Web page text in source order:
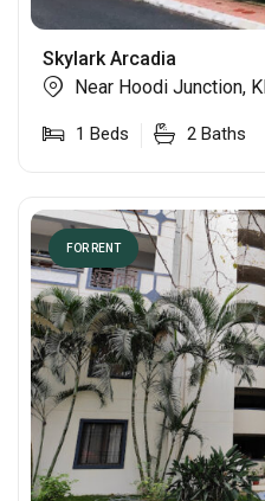
Skylark Arcadia
Near Hoodi Junction,
1 Beds 2 Baths
FOR RENT